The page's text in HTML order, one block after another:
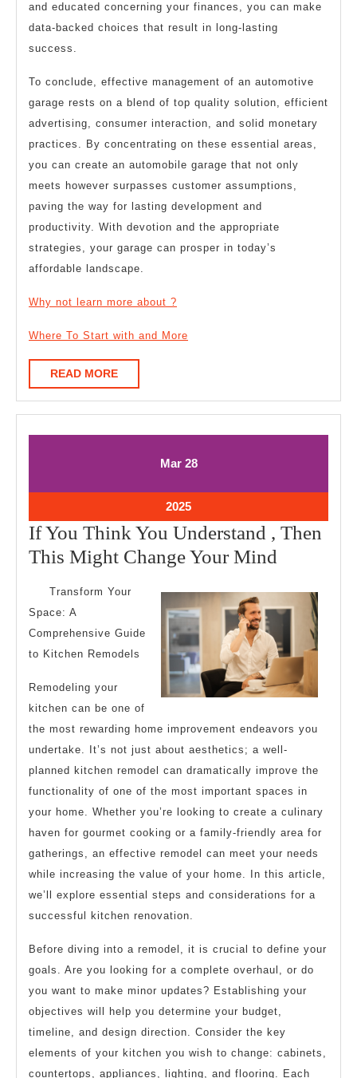
and educated concerning your finances, you can make
data-backed choices that result in long-lasting
success.
To conclude, effective management of an automotive
garage rests on a blend of top quality solution, efficient
advertising, consumer interaction, and solid monetary
practices. By concentrating on these essential areas,
you can create an automobile garage that not only
meets however surpasses customer assumptions,
paving the way for lasting development and
productivity. With devotion and the appropriate
strategies, your garage can prosper in today’s
affordable landscape.
Why not learn more about ?
Where To Start with and More
READ MOREREAD
MORE
MarMarch
28March
2025March
28,
2025
If You Think You Understand , Then
This Might Change Your Mind
Think
Then
This
Might
Change
Your
Mind
Transform Your
Space: A
Comprehensive Guide
to Kitchen Remodels
Remodeling your
kitchen can be one of
the most rewarding home improvement endeavors you
undertake. It’s not just about aesthetics; a well-
planned kitchen remodel can dramatically improve the
functionality of one of the most important spaces in
your home. Whether you’re looking to create a culinary
haven for gourmet cooking or a family-friendly area for
gatherings, an effective remodel can meet your needs
while increasing the value of your home. In this article,
we’ll explore essential steps and considerations for a
successful kitchen renovation.
Before diving into a remodel, it is crucial to define your
goals. Are you looking for a complete overhaul, or do
you want to make minor updates? Establishing your
objectives will help you determine your budget,
timeline, and design direction. Consider the key
elements of your kitchen you wish to change: cabinets,
countertops, appliances, lighting, and flooring. Each